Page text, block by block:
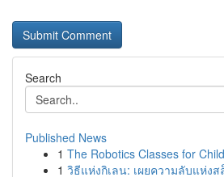
Search
Published News
1 The Robotics Classes for
1 วิธีแห่งกิเลน: เผยความลับแห่งส